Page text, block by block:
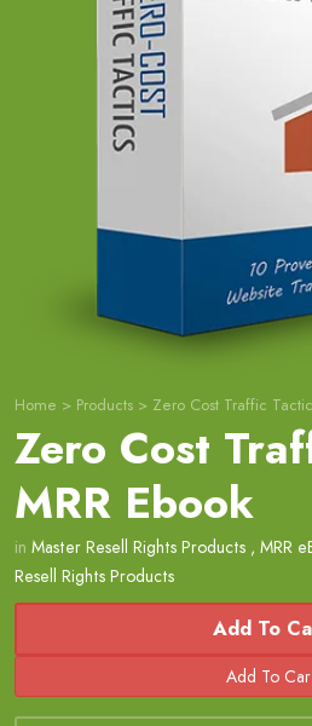
Home > Products > Zero Cost Traffic
Zero Cost
MRR Ebook
in Master Resell Rights Products , MRR
Resell Rights Products
Add To